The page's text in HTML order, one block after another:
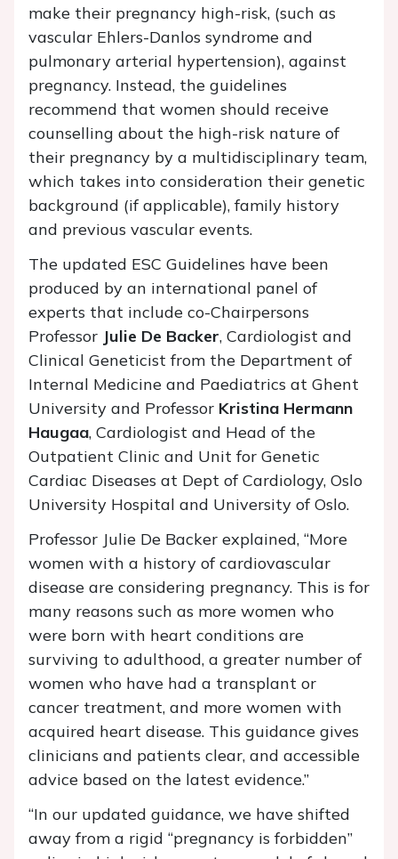
make their pregnancy high-risk, (such as
vascular Ehlers-Danlos syndrome and
pulmonary arterial hypertension), against
pregnancy. Instead, the guidelines
recommend that women should receive
counselling about the high-risk nature of
their pregnancy by a multidisciplinary team,
which takes into consideration their genetic
background (if applicable), family history
and previous vascular events.
The updated ESC Guidelines have been
produced by an international panel of
experts that include co-Chairpersons
Professor Julie De Backer, Cardiologist and
Clinical Geneticist from the Department of
Internal Medicine and Paediatrics at Ghent
University and Professor Kristina Hermann
Haugaa, Cardiologist and Head of the
Outpatient Clinic and Unit for Genetic
Cardiac Diseases at Dept of Cardiology, Oslo
University Hospital and University of Oslo.
Professor Julie De Backer explained, “More
women with a history of cardiovascular
disease are considering pregnancy. This is for
many reasons such as more women who
were born with heart conditions are
surviving to adulthood, a greater number of
women who have had a transplant or
cancer treatment, and more women with
acquired heart disease. This guidance gives
clinicians and patients clear, and accessible
advice based on the latest evidence.”
“In our updated guidance, we have shifted
away from a rigid “pregnancy is forbidden”